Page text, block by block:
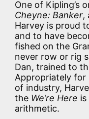
One of Kipling’s
Cheyne: Banker,
Harvey is proud
and to have
fished on the
never row or rig
Dan, trained to
Appropriately for
of industry,
the We’re Here is
arithmetic.